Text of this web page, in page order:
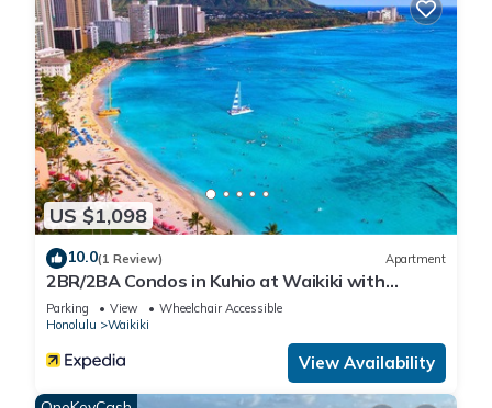
US $1,098
10.0(1 Review) Apartment
2BR/2BA Condos in Kuhio at Waikiki with
Parking!
Parking View
Wheelchair Accessible
Honolulu
Waikiki
View Availability